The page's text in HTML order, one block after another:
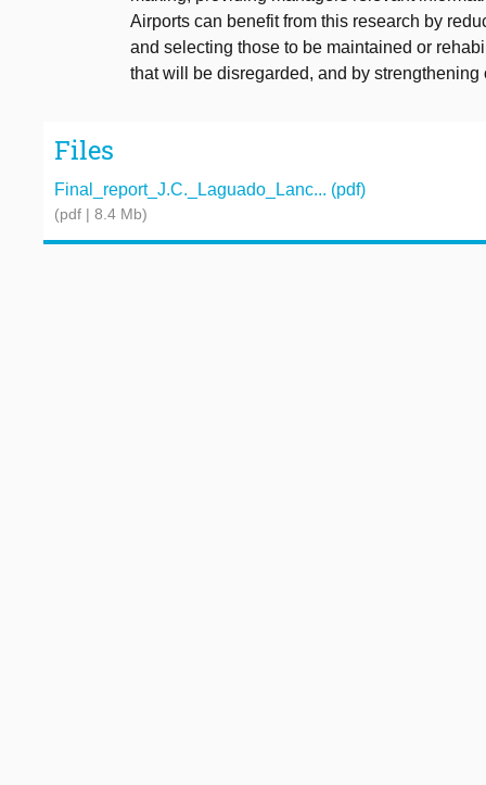
Airports can benefit from this research by
and selecting those to be maintained or
that will be disregarded, and by
Files
Final_report_J.C._Laguado_Lanc... (pdf)
(pdf | 8.4 Mb)